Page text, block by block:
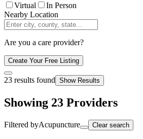
Virtual
In Person
Nearby Location
Are you a care provider?
Create Your Free Listing
23 results found Show Results
Showing 23 Providers
Filtered byAcupuncture Clear search